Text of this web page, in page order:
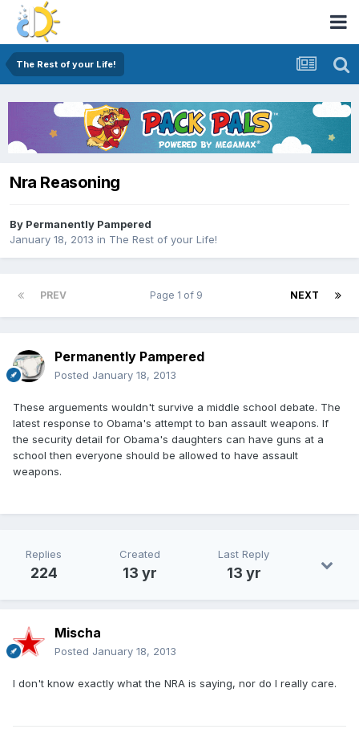
The Rest of your Life!
Nra Reasoning
By Permanently Pampered
January 18, 2013 in The Rest of your Life!
PREV NEXT
Page 1 of 9
Permanently Pampered
Posted January 18, 2013
These arguements wouldn't survive a middle school debate. The
latest response to Obama's attempt to ban assault weapons. If
the security detail for Obama's daughters can have guns at a
school then everyone should be allowed to have assault
weapons.
Replies
224
Created
13 yr
Last Reply
13 yr
Mischa
Posted January 18, 2013
I don't know exactly what the NRA is saying, nor do I really care.